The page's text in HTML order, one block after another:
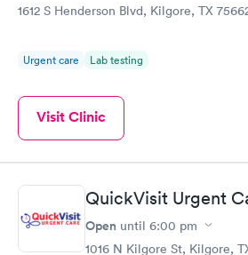
1612 S Henderson Blvd, Kilgore, TX
Urgent care Lab testing
Visit Clinic
QuickVisit Urgent
Open until 6:00 pm
1016 N Kilgore St, Kilgore,